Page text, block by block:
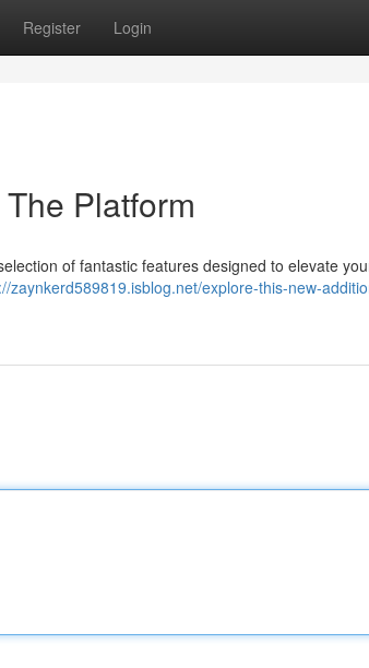
Register Login
Platform
of fantastic features designed to elevate
zaynkerd589819.isblog.net/explore-this-new-